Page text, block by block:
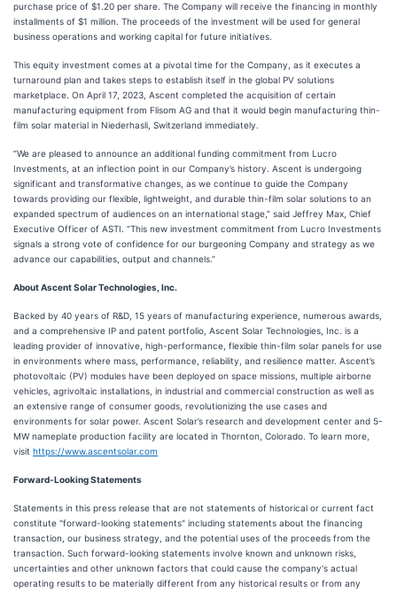
purchase price of $1.20 per share. The Company will receive the financing in monthly
installments of $1 million. The proceeds of the investment will be used for general
business operations and working capital for future initiatives.
This equity investment comes at a pivotal time for the Company, as it executes a
turnaround plan and takes steps to establish itself in the global PV solutions
marketplace. On April 17, 2023, Ascent completed the acquisition of certain
manufacturing equipment from Flisom AG and that it would begin manufacturing thin-
film solar material in Niederhasli, Switzerland immediately.
“We are pleased to announce an additional funding commitment from Lucro
Investments, at an inflection point in our Company’s history. Ascent is undergoing
significant and transformative changes, as we continue to guide the Company
towards providing our flexible, lightweight, and durable thin-film solar solutions to an
expanded spectrum of audiences on an international stage,” said Jeffrey Max, Chief
Executive Officer of ASTI. “This new investment commitment from Lucro Investments
signals a strong vote of confidence for our burgeoning Company and strategy as we
advance our capabilities, output and channels.”
About Ascent Solar Technologies, Inc.
Backed by 40 years of R&D, 15 years of manufacturing experience, numerous awards,
and a comprehensive IP and patent portfolio, Ascent Solar Technologies, Inc. is a
leading provider of innovative, high-performance, flexible thin-film solar panels for use
in environments where mass, performance, reliability, and resilience matter. Ascent’s
photovoltaic (PV) modules have been deployed on space missions, multiple airborne
vehicles, agrivoltaic installations, in industrial and commercial construction as well as
an extensive range of consumer goods, revolutionizing the use cases and
environments for solar power. Ascent Solar’s research and development center and 5-
MW nameplate production facility are located in Thornton, Colorado. To learn more,
visit https://www.ascentsolar.com
Forward-Looking Statements
Statements in this press release that are not statements of historical or current fact
constitute "forward-looking statements" including statements about the financing
transaction, our business strategy, and the potential uses of the proceeds from the
transaction. Such forward-looking statements involve known and unknown risks,
uncertainties and other unknown factors that could cause the company's actual
operating results to be materially different from any historical results or from any